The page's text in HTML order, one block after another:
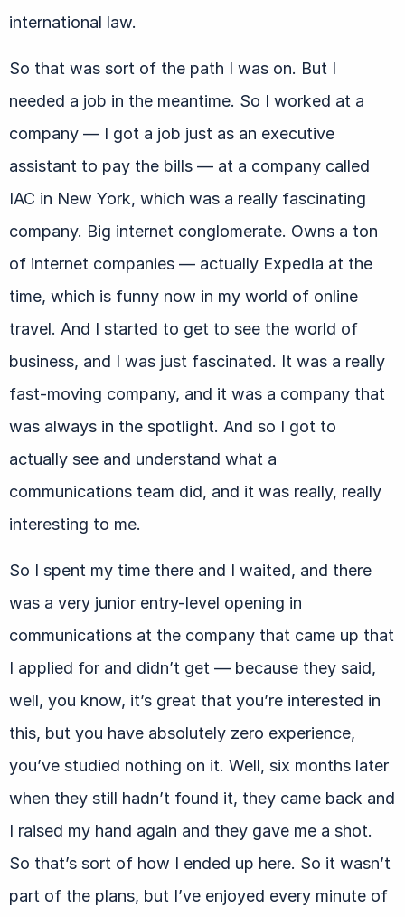
international law.
So that was sort of the path I was on. But I
needed a job in the meantime. So I worked at a
company — I got a job just as an executive
assistant to pay the bills — at a company called
IAC in New York, which was a really fascinating
company. Big internet conglomerate. Owns a ton
of internet companies — actually Expedia at the
time, which is funny now in my world of online
travel. And I started to get to see the world of
business, and I was just fascinated. It was a really
fast-moving company, and it was a company that
was always in the spotlight. And so I got to
actually see and understand what a
communications team did, and it was really, really
interesting to me.
So I spent my time there and I waited, and there
was a very junior entry-level opening in
communications at the company that came up that
I applied for and didn’t get — because they said,
well, you know, it’s great that you’re interested in
this, but you have absolutely zero experience,
you’ve studied nothing on it. Well, six months later
when they still hadn’t found it, they came back and
I raised my hand again and they gave me a shot.
So that’s sort of how I ended up here. So it wasn’t
part of the plans, but I’ve enjoyed every minute of